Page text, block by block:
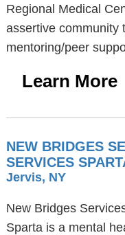
Regional Medical
assertive community
mentoring/peer
Learn More
NEW BRIDGES
SERVICES
Jervis, NY
New Bridges
Sparta is a mental